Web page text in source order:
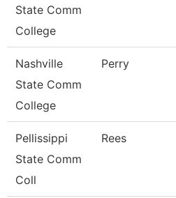
State Comm
College
Nashville
State Comm
College
Perry
Pellissippi
State Comm
Coll
Rees